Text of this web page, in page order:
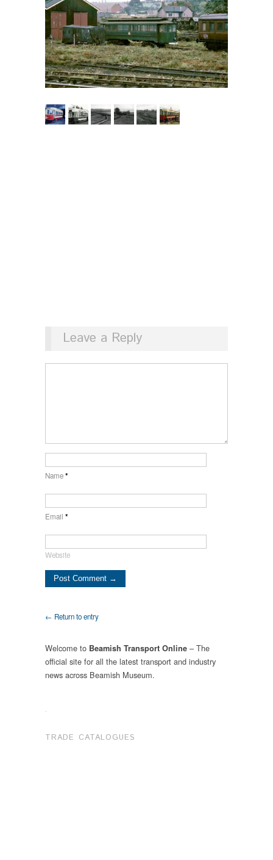
Leave a Reply
Name*
Email *
Website
← Return to entry
Welcome to Beamish Transport Online – The
official site for all the latest transport and industry
news across Beamish Museum.
.
TRADE CATALOGUES